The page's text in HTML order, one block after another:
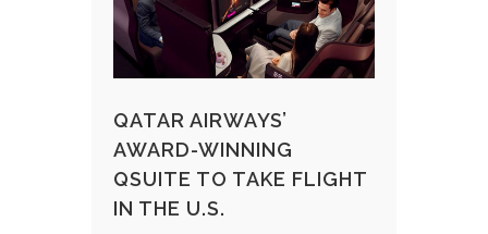
QATAR AIRWAYS’
AWARD-WINNING
QSUITE TO TAKE FLIGHT
IN THE U.S.